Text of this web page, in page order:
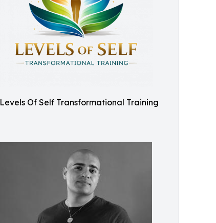
Levels Of Self Transformational Training